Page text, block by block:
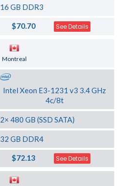
16 GB DDR3
$70.70 See Details
Montreal
Intel Xeon E3-1231 v3 3.4 GHz
4c/8t
2× 480 GB (SSD SATA)
32 GB DDR4
$72.13 See Details